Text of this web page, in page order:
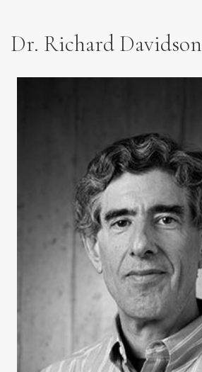
Dr. Richard Davidson